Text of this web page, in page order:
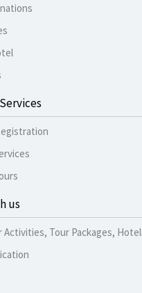
us
Activities, Tour Packages,